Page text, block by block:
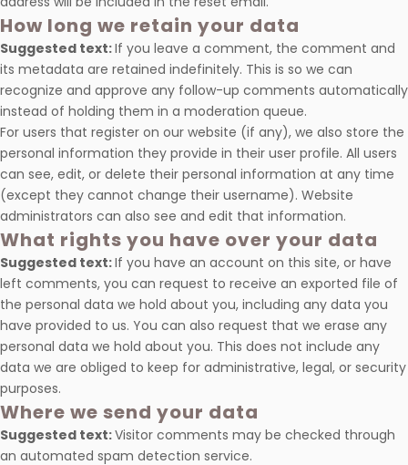
How long we retain your data
Suggested text:If you leave a comment, the comment and
its metadata are retained indefinitely. This is so we can
recognize and approve any follow-up comments automatically
instead of holding them in a moderation queue.
For users that register on our website (if any), we also store the
personal information they provide in their user profile. All users
can see, edit, or delete their personal information at any time
(except they cannot change their username). Website
administrators can also see and edit that information.
What rights you have over your data
Suggested text:If you have an account on this site, or have
left comments, you can request to receive an exported file of
the personal data we hold about you, including any data you
have provided to us. You can also request that we erase any
personal data we hold about you. This does not include any
data we are obliged to keep for administrative, legal, or security
purposes.
Where we send your data
Suggested text:Visitor comments may be checked through
an automated spam detection service.